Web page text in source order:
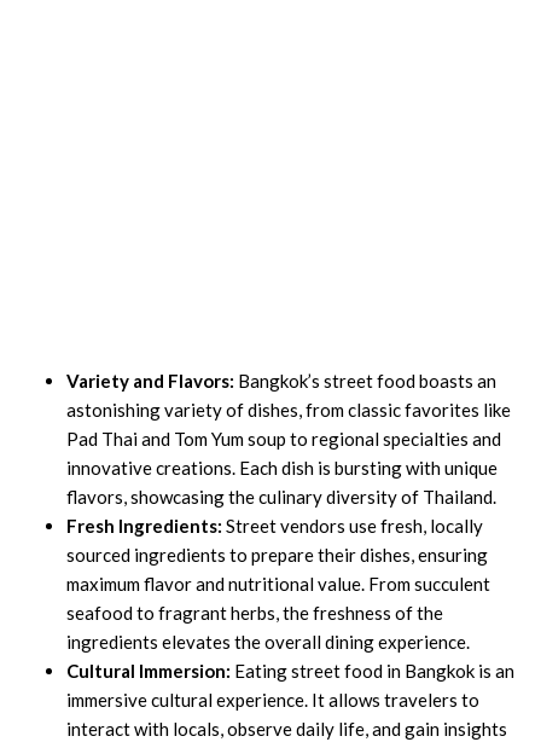
Variety and Flavors: Bangkok’s street food boasts an
astonishing variety of dishes, from classic favorites like
Pad Thai and Tom Yum soup to regional specialties and
innovative creations. Each dish is bursting with unique
flavors, showcasing the culinary diversity of Thailand.
Fresh Ingredients: Street vendors use fresh, locally
sourced ingredients to prepare their dishes, ensuring
maximum flavor and nutritional value. From succulent
seafood to fragrant herbs, the freshness of the
ingredients elevates the overall dining experience.
Cultural Immersion: Eating street food in Bangkok is an
immersive cultural experience. It allows travelers to
interact with locals, observe daily life, and gain insights